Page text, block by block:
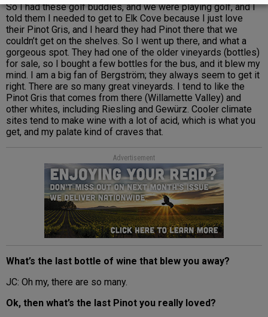
So I had these golf buddies, and we were playing golf, and I
told them I needed to get to Elk Cove because I just love
their Pinot Gris, and I heard they had Pinot there that we
couldn’t get on the shelves. So I went up there, and what a
gorgeous spot. They had one of the older vineyards (bottles)
for sale, so I bought a few bottles for the bus, and it blew my
mind. I am a big fan of Bergström; they always seem to get it
right. There are so many great vineyards. I tend to like the
Pinot Gris that comes from there (Willamette Valley) and
other whites, including Riesling and Gewürz. Cooler climate
sites tend to make wine with a lot of acid, which is what you
get, and my palate kind of craves that.
Advertisement
What’s the last bottle of wine that blew you away?
JC: Oh my, there are so many.
Ok, then what’s the last Pinot you really loved?